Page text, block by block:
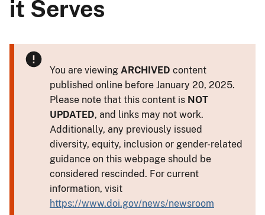
it Serves
You are viewing ARCHIVED content
published online before January 20, 2025.
Please note that this content is NOT
UPDATED, and links may not work.
Additionally, any previously issued
diversity, equity, inclusion or gender-related
guidance on this webpage should be
considered rescinded. For current
information, visit
https://www.doi.gov/news/newsroom